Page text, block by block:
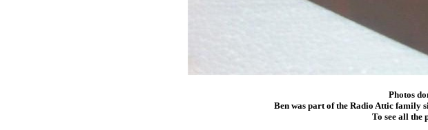
Photos
Ben was part of the Radio Attic family
To see all the